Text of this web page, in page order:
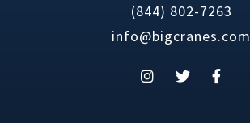
(844) 802-7263
info@bigcranes.com